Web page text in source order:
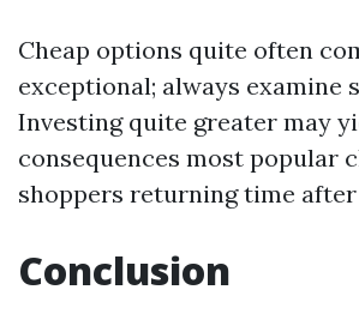
Cheap options quite often
exceptional; always examine
Investing quite greater may
consequences most popular
shoppers returning time
Conclusion